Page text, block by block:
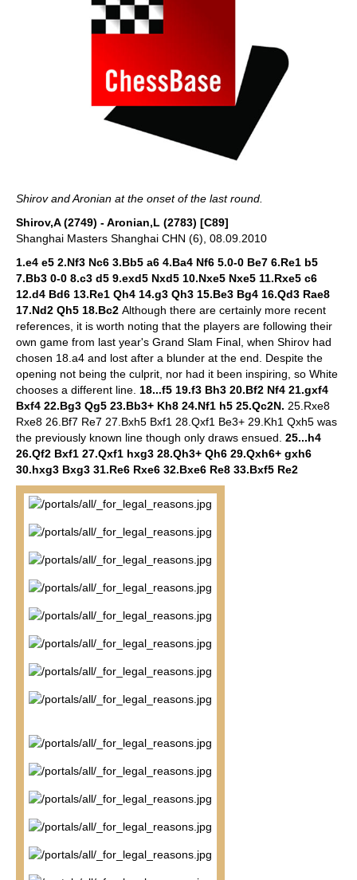
Shirov and Aronian at the onset of the last round.
Shirov,A (2749) - Aronian,L (2783) [C89]
Shanghai Masters Shanghai CHN (6), 08.09.2010
1.e4 e5 2.Nf3 Nc6 3.Bb5 a6 4.Ba4 Nf6 5.0-0 Be7 6.Re1 b5
7.Bb3 0-0 8.c3 d5 9.exd5 Nxd5 10.Nxe5 Nxe5 11.Rxe5 c6
12.d4 Bd6 13.Re1 Qh4 14.g3 Qh3 15.Be3 Bg4 16.Qd3 Rae8
17.Nd2 Qh5 18.Bc2 Although there are certainly more recent
references, it is worth noting that the players are following their
own game from last year's Grand Slam Final, when Shirov had
chosen 18.a4 and lost after a blunder at the end. Despite the
opening not being the culprit, nor had it been inspiring, so White
chooses a different line. 18...f5 19.f3 Bh3 20.Bf2 Nf4 21.gxf4
Bxf4 22.Bg3 Qg5 23.Bb3+ Kh8 24.Nf1 h5 25.Qc2N. 25.Rxe8
Rxe8 26.Bf7 Re7 27.Bxh5 Bxf1 28.Qxf1 Be3+ 29.Kh1 Qxh5 was
the previously known line though only draws ensued. 25...h4
26.Qf2 Bxf1 27.Qxf1 hxg3 28.Qh3+ Qh6 29.Qxh6+ gxh6
30.hxg3 Bxg3 31.Re6 Rxe6 32.Bxe6 Re8 33.Bxf5 Re2